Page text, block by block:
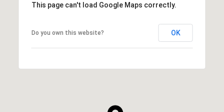
This page can't load Google Maps correctly.
Do you own this website? OK